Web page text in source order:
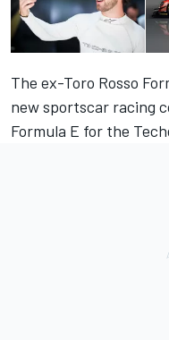
The ex-Toro Rosso
new sportscar racing
Formula E for the